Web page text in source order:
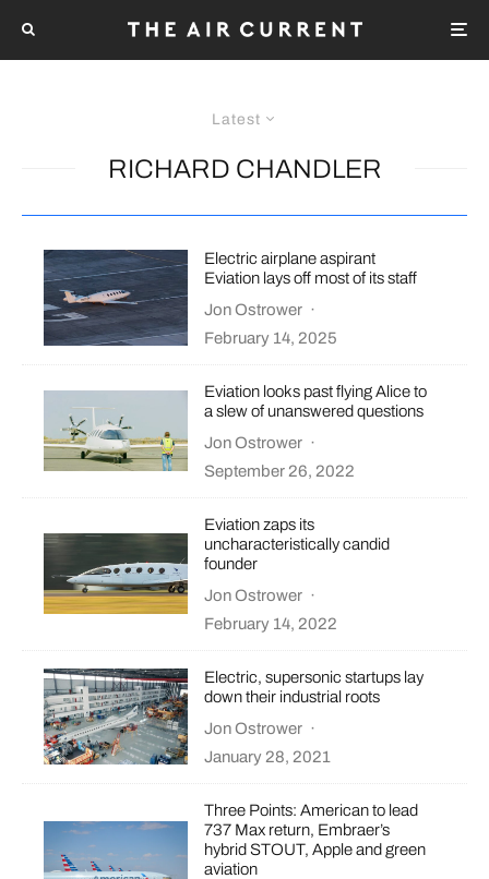
Latest
RICHARD CHANDLER
Electric airplane aspirant
Eviation lays off most of its staff
Jon Ostrower ·
February 14, 2025
Eviation looks past flying Alice to
a slew of unanswered questions
Jon Ostrower ·
September 26, 2022
Eviation zaps its
uncharacteristically candid
founder
Jon Ostrower ·
February 14, 2022
Electric, supersonic startups lay
down their industrial roots
Jon Ostrower ·
January 28, 2021
Three Points: American to lead
737 Max return, Embraer’s
hybrid STOUT, Apple and green
aviation